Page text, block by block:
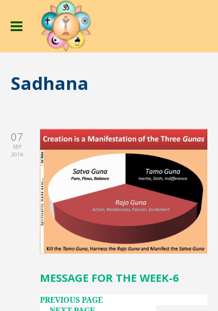
Sadhana
07
SEP
2014
MESSAGE FOR THE WEEK-6
PREVIOUS PAGE